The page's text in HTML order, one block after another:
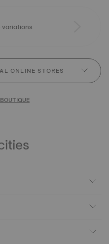
variations
ONLINE STORES